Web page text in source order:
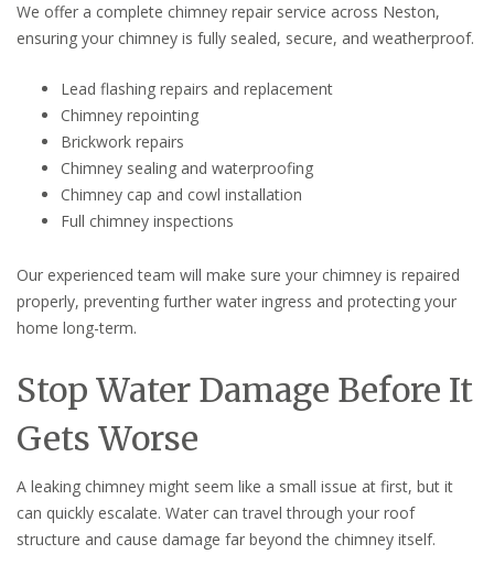
We offer a complete chimney repair service across Neston,
ensuring your chimney is fully sealed, secure, and weatherproof.
Lead flashing repairs and replacement
Chimney repointing
Brickwork repairs
Chimney sealing and waterproofing
Chimney cap and cowl installation
Full chimney inspections
Our experienced team will make sure your chimney is repaired
properly, preventing further water ingress and protecting your
home long-term.
Stop Water Damage Before It
Gets Worse
A leaking chimney might seem like a small issue at first, but it
can quickly escalate. Water can travel through your roof
structure and cause damage far beyond the chimney itself.